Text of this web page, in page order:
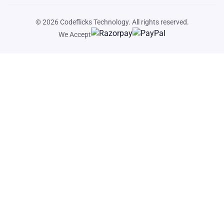
© 2026Codeflicks Technology. All rights reserved.
We Accept